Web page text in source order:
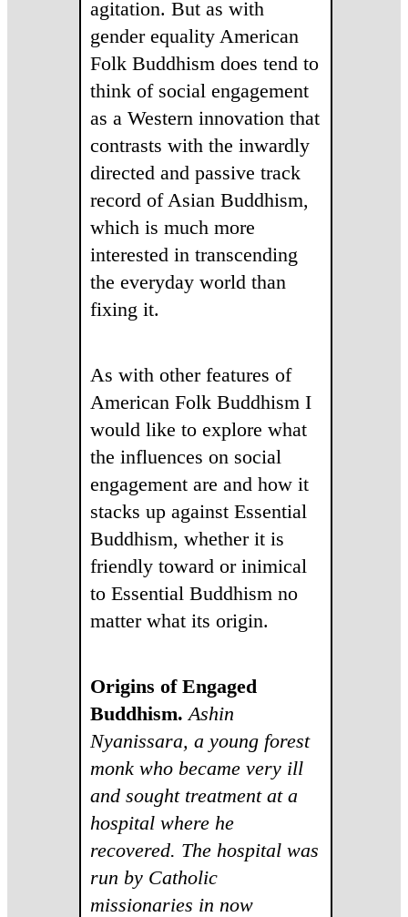
agitation. But as with
gender equality American
Folk Buddhism does tend to
think of social engagement
as a Western innovation that
contrasts with the inwardly
directed and passive track
record of Asian Buddhism,
which is much more
interested in transcending
the everyday world than
fixing it.
As with other features of
American Folk Buddhism I
would like to explore what
the influences on social
engagement are and how it
stacks up against Essential
Buddhism, whether it is
friendly toward or inimical
to Essential Buddhism no
matter what its origin.
Origins of Engaged
Buddhism. Ashin
Nyanissara, a young forest
monk who became very ill
and sought treatment at a
hospital where he
recovered. The hospital was
run by Catholic
missionaries in now